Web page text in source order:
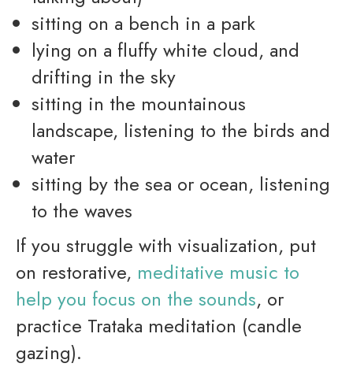
sitting on a bench in a park
lying on a fluffy white cloud, and
drifting in the sky
sitting in the mountainous
landscape, listening to the birds and
water
sitting by the sea or ocean, listening
to the waves
If you struggle with visualization, put
on restorative, meditative music to
help you focus on the sounds, or
practice Trataka meditation (candle
gazing).